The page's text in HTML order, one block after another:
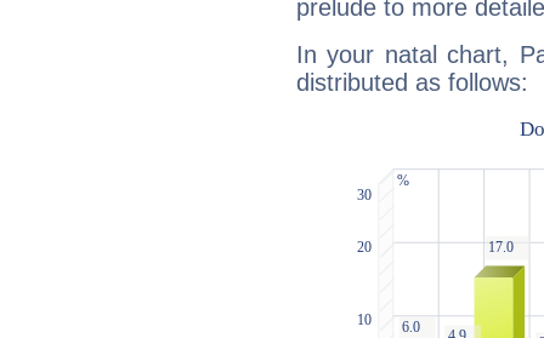
prelude to more
In your natal chart,
distributed as follows: